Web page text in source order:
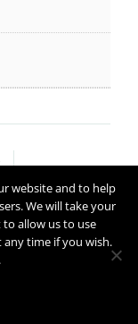
website and to help
We will take your
allow us to use
any time if you wish.